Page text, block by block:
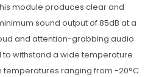
module produces clear and
sound output of 85dB at a
and attention-grabbing audio
withstand a wide temperature
temperatures ranging from -20°C